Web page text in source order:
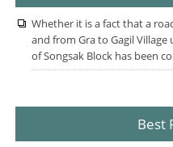
Whether it is a fact that a
and from Gra to Gagil Village
of Songsak Block has been
Best